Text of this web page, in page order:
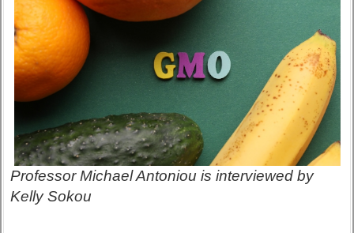
Professor Michael Antoniou is interviewed by
Kelly Sokou